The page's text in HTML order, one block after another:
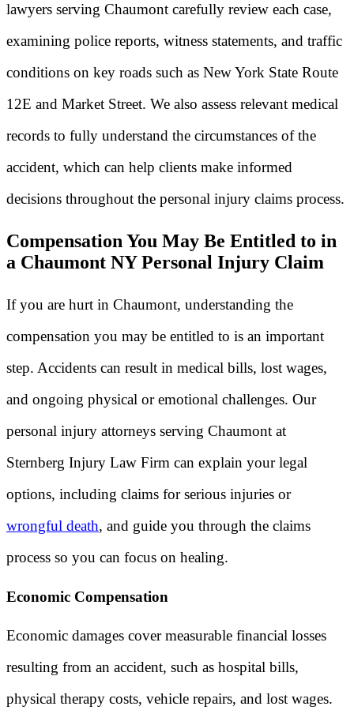
lawyers serving Chaumont carefully review each case,
examining police reports, witness statements, and traffic
conditions on key roads such as New York State Route
12E and Market Street. We also assess relevant medical
records to fully understand the circumstances of the
accident, which can help clients make informed
decisions throughout the personal injury claims process.
Compensation You May Be Entitled to in
a Chaumont NY Personal Injury Claim
If you are hurt in Chaumont, understanding the
compensation you may be entitled to is an important
step. Accidents can result in medical bills, lost wages,
and ongoing physical or emotional challenges. Our
personal injury attorneys serving Chaumont at
Sternberg Injury Law Firm can explain your legal
options, including claims for serious injuries or
wrongful death, and guide you through the claims
process so you can focus on healing.
Economic Compensation
Economic damages cover measurable financial losses
resulting from an accident, such as hospital bills,
physical therapy costs, vehicle repairs, and lost wages.